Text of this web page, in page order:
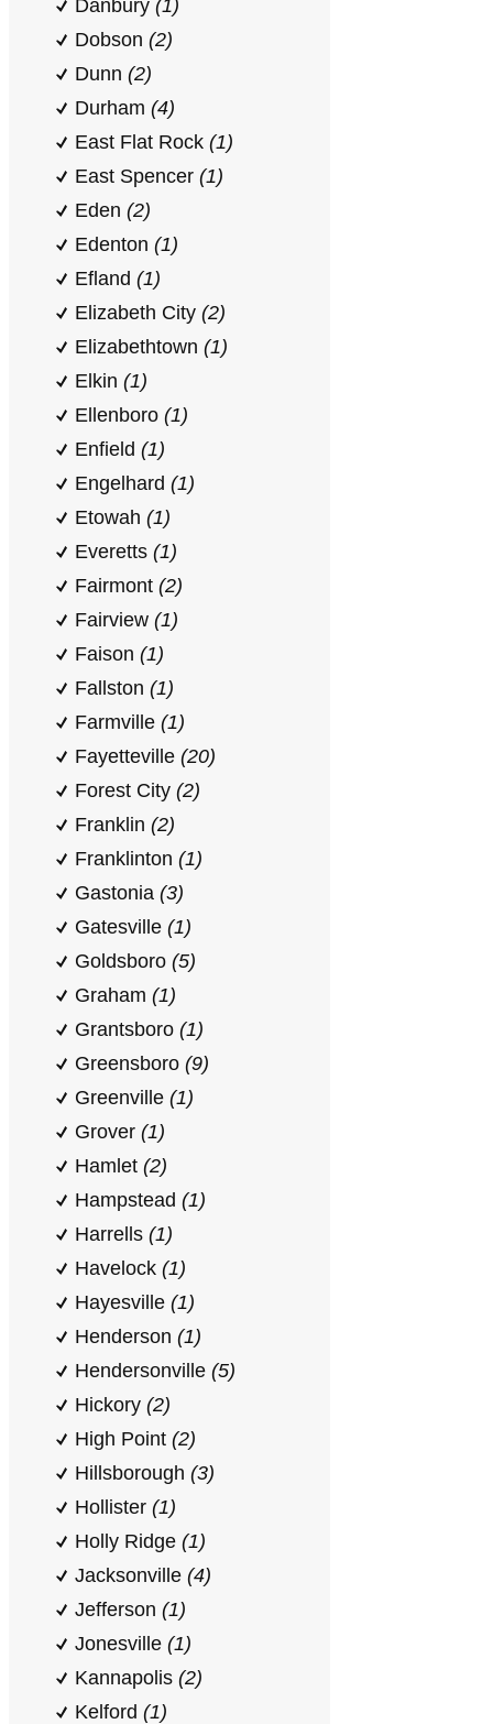
Danbury (1)
Dobson (2)
Dunn (2)
Durham (4)
East Flat Rock (1)
East Spencer (1)
Eden (2)
Edenton (1)
Efland (1)
Elizabeth City (2)
Elizabethtown (1)
Elkin (1)
Ellenboro (1)
Enfield (1)
Engelhard (1)
Etowah (1)
Everetts (1)
Fairmont (2)
Fairview (1)
Faison (1)
Fallston (1)
Farmville (1)
Fayetteville (20)
Forest City (2)
Franklin (2)
Franklinton (1)
Gastonia (3)
Gatesville (1)
Goldsboro (5)
Graham (1)
Grantsboro (1)
Greensboro (9)
Greenville (1)
Grover (1)
Hamlet (2)
Hampstead (1)
Harrells (1)
Havelock (1)
Hayesville (1)
Henderson (1)
Hendersonville (5)
Hickory (2)
High Point (2)
Hillsborough (3)
Hollister (1)
Holly Ridge (1)
Jacksonville (4)
Jefferson (1)
Jonesville (1)
Kannapolis (2)
Kelford (1)